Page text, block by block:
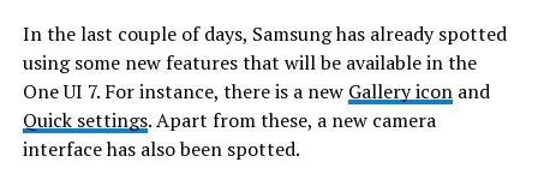
In the last couple of days, Samsung has already spotted
using some new features that will be available in the
One UI 7. For instance, there is a new Gallery iconand
Quick settings. Apart from these, a new camera
interface has also been spotted.